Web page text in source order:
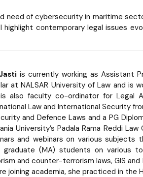
need of cybersecurity in maritime
contemporary legal issues
is currently working as Assistant
at NALSAR University of Law and is
also faculty co-ordinator for Legal
Law and International Security
and Defence Laws and a PG
University’s Padala Rama Reddi
and webinars on various subjects
(MA) students on various
and counter-terrorism laws, GIS
joining academia, she practiced in the